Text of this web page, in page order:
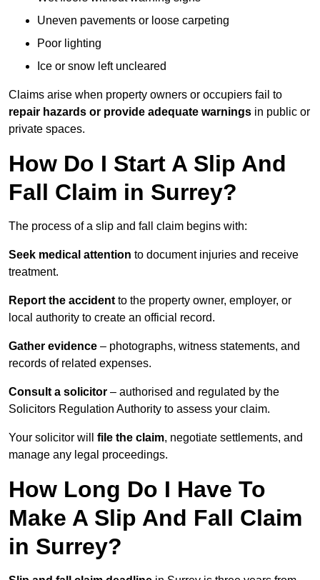
Uneven pavements or loose carpeting
Poor lighting
Ice or snow left uncleared
Claims arise when property owners or occupiers fail to
repair hazards or provide adequate warnings in public or
private spaces.
How Do I Start A Slip And
Fall Claim in Surrey?
The process of a slip and fall claim begins with:
Seek medical attention to document injuries and receive
treatment.
Report the accident to the property owner, employer, or
local authority to create an official record.
Gather evidence – photographs, witness statements, and
records of related expenses.
Consult a solicitor – authorised and regulated by the
Solicitors Regulation Authority to assess your claim.
Your solicitor will file the claim, negotiate settlements, and
manage any legal proceedings.
How Long Do I Have To
Make A Slip And Fall Claim
in Surrey?